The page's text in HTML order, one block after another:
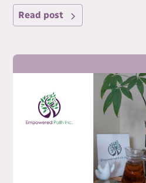
Read post